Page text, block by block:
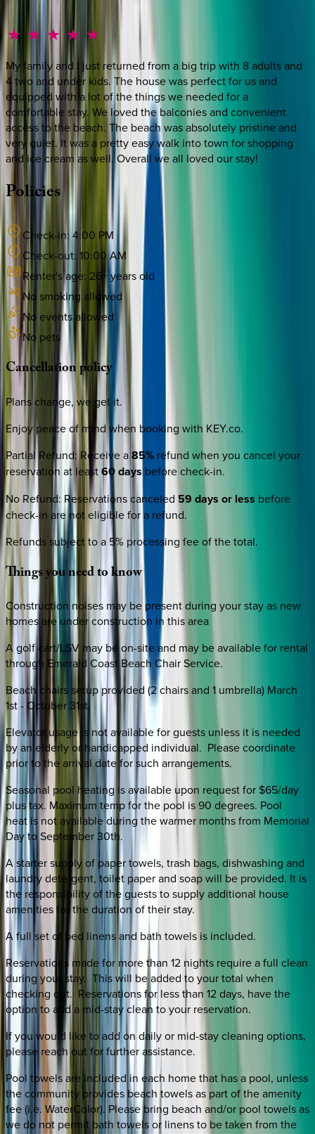
My family and I just returned from a big trip with 8 adults and
4 two and under kids. The house was perfect for us and
equipped with a lot of the things we needed for a
comfortable stay. We loved the balconies and convenient
access to the beach. The beach was absolutely pristine and
very quiet. It was a pretty easy walk into town for shopping
and ice cream as well. Overall we all loved our stay!
Policies
Check-in:4:00 PM
Check-out: 10:00 AM
Renter's age: 26+ years old
No smoking allowed
No events allowed
No pets
Cancellationpolicy
Plans change, we get it.
Enjoy peace of mind when booking with KEY.co.
Partial Refund: Receive a85% refund when you cancel your
reservation at least60 days before check-in.
No Refund: Reservations canceled 59 days or less before
check-in are not eligible for a refund.
Refunds subject to a 5% processing fee of the total.
Thingsyouneedtoknow
Construction noises may be present during your stay as new
homes are under construction in this area
A golf cart/LSV may be on-site and may be available for rental
through Emerald Coast Beach Chair Service.
Beach chairs setup provided (2 chairs and 1 umbrella) March
1st - October 31st.
Elevator usage is not available for guests unless it is needed
by an elderly or handicapped individual. Please coordinate
prior to the arrival date for such arrangements.
Seasonal pool heating is available upon request for $65/day
plus tax. Maximum temp for the pool is 90 degrees. Pool
heat is not available during the warmer months from Memorial
Day to September 30th.
A starter supply of paper towels, trash bags, dishwashing and
laundry detergent, toilet paper and soap will be provided. It is
the responsibility of the guests to supply additional house
amenities for the duration of their stay.
A full set of bed linens and bath towels is included.
Reservations made for more than 12 nights require a full clean
during your stay. This will be added to your total when
checking out. Reservations for less than 12 days, have the
option to add a mid-stay clean to your reservation.
If you would like to add on daily or mid-stay cleaning options,
please reach out for further assistance.
Pool towels are included in each home that has a pool, unless
the community provides beach towels as part of the amenity
fee (i.e. WaterColor). Please bring beach and/or pool towels as
we do not permit bath towels or linens to be taken from the